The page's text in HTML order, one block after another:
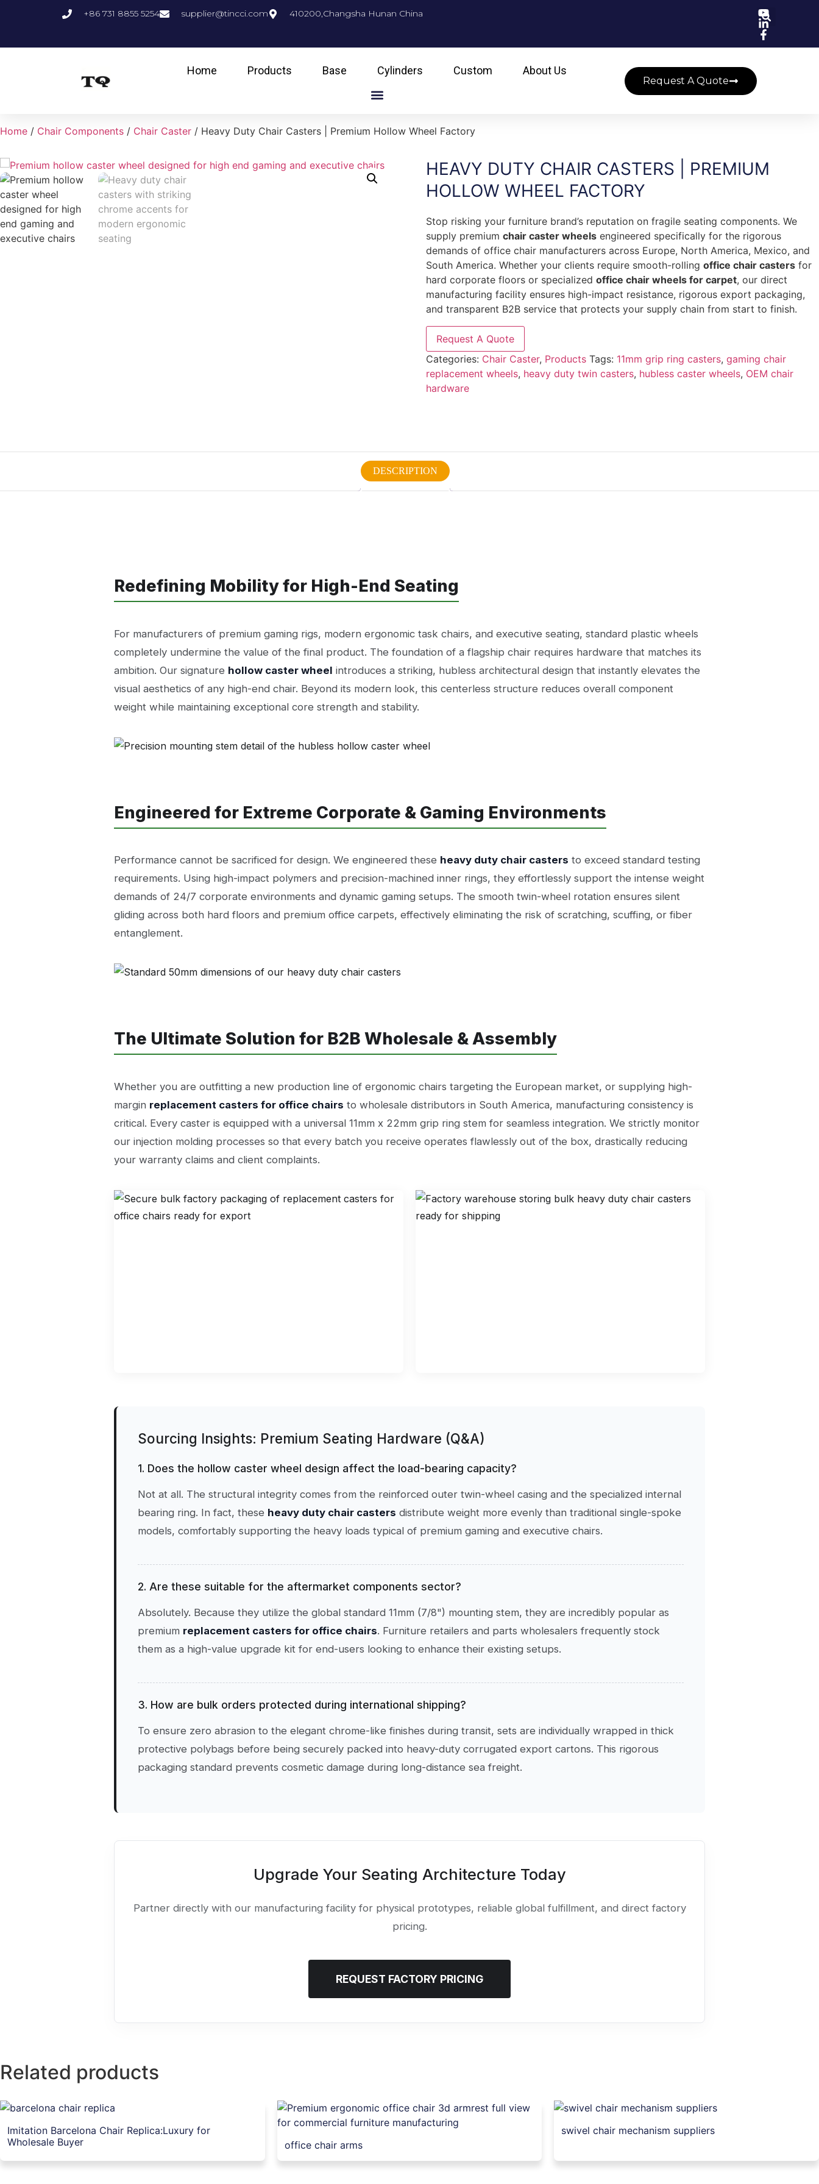
+86 731 8855 5254 supplier@tincci.com 410200,Changsha Hunan China
Home Products Base Cylinders Custom About Us
Request A Quote
Home / Chair Components / Chair Caster / Heavy Duty Chair Casters | Premium Hollow Wheel Factory
HEAVY DUTY CHAIR CASTERS | PREMIUM
HOLLOW WHEEL FACTORY
Stop risking your furniture brand’s reputation on fragile seating components. We
supply premium chair caster wheelsengineered specifically for the rigorous
demands of office chair manufacturers across Europe, North America, Mexico, and
South America. Whether your clients require smooth-rolling office chair castersfor
hard corporate floors or specialized office chair wheels for carpet, our direct
manufacturing facility ensures high-impact resistance, rigorous export packaging,
and transparent B2B service that protects your supply chain from start to finish.
Request A Quote
Categories: Chair Caster, Products Tags: 11mm grip ring casters, gaming chair
replacement wheels, heavy duty twin casters, hubless caster wheels, OEM chair
hardware
DESCRIPTION
Redefining Mobility for High-End Seating
For manufacturers of premium gaming rigs, modern ergonomic task chairs, and executive seating, standard plastic wheels
completely undermine the value of the final product. The foundation of a flagship chair requires hardware that matches its
ambition. Our signature hollow caster wheel introduces a striking, hubless architectural design that instantly elevates the
visual aesthetics of any high-end chair. Beyond its modern look, this centerless structure reduces overall component
weight while maintaining exceptional core strength and stability.
Engineered for Extreme Corporate & Gaming Environments
Performance cannot be sacrificed for design. We engineered these heavy duty chair casters to exceed standard testing
requirements. Using high-impact polymers and precision-machined inner rings, they effortlessly support the intense weight
demands of 24/7 corporate environments and dynamic gaming setups. The smooth twin-wheel rotation ensures silent
gliding across both hard floors and premium office carpets, effectively eliminating the risk of scratching, scuffing, or fiber
entanglement.
The Ultimate Solution for B2B Wholesale & Assembly
Whether you are outfitting a new production line of ergonomic chairs targeting the European market, or supplying high-
margin replacement casters for office chairs to wholesale distributors in South America, manufacturing consistency is
critical. Every caster is equipped with a universal 11mm x 22mm grip ring stem for seamless integration. We strictly monitor
our injection molding processes so that every batch you receive operates flawlessly out of the box, drastically reducing
your warranty claims and client complaints.
Sourcing Insights: Premium Seating Hardware (Q&A)
1. Does the hollow caster wheel design affect the load-bearing capacity?
Not at all. The structural integrity comes from the reinforced outer twin-wheel casing and the specialized internal
bearing ring. In fact, these heavy duty chair casters distribute weight more evenly than traditional single-spoke
models, comfortably supporting the heavy loads typical of premium gaming and executive chairs.
2. Are these suitable for the aftermarket components sector?
Absolutely. Because they utilize the global standard 11mm (7/8") mounting stem, they are incredibly popular as
premium replacement casters for office chairs. Furniture retailers and parts wholesalers frequently stock
them as a high-value upgrade kit for end-users looking to enhance their existing setups.
3. How are bulk orders protected during international shipping?
To ensure zero abrasion to the elegant chrome-like finishes during transit, sets are individually wrapped in thick
protective polybags before being securely packed into heavy-duty corrugated export cartons. This rigorous
packaging standard prevents cosmetic damage during long-distance sea freight.
Upgrade Your Seating Architecture Today
Partner directly with our manufacturing facility for physical prototypes, reliable global fulfillment, and direct factory
pricing.
REQUEST FACTORY PRICING
Related products
Imitation Barcelona Chair Replica:Luxury for
Wholesale Buyer
office chair arms
swivel chair mechanism suppliers